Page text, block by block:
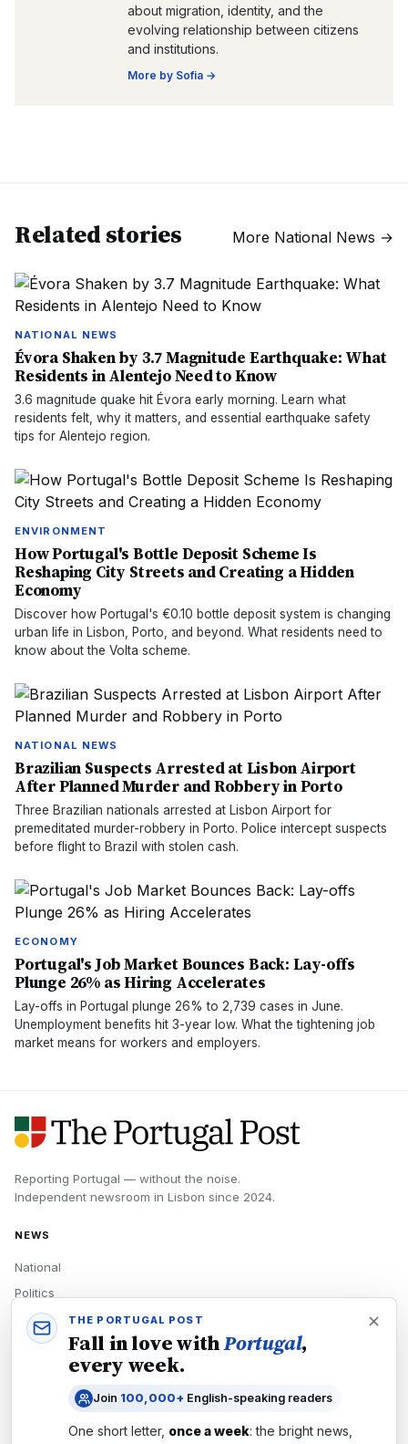
about migration, identity, and the
evolving relationship between citizens
and institutions.
More by Sofia →
Related stories More National News →
NATIONAL NEWS
Évora Shaken by 3.7 Magnitude Earthquake: What
Residents in Alentejo Need to Know
3.6 magnitude quake hit Évora early morning. Learn what
residents felt, why it matters, and essential earthquake safety
tips for Alentejo region.
ENVIRONMENT
How Portugal's Bottle Deposit Scheme Is
Reshaping City Streets and Creating a Hidden
Economy
Discover how Portugal's €0.10 bottle deposit system is changing
urban life in Lisbon, Porto, and beyond. What residents need to
know about the Volta scheme.
NATIONAL NEWS
Brazilian Suspects Arrested at Lisbon Airport
After Planned Murder and Robbery in Porto
Three Brazilian nationals arrested at Lisbon Airport for
premeditated murder-robbery in Porto. Police intercept suspects
before flight to Brazil with stolen cash.
ECONOMY
Portugal's Job Market Bounces Back: Lay-offs
Plunge 26% as Hiring Accelerates
Lay-offs in Portugal plunge 26% to 2,739 cases in June.
Unemployment benefits hit 3-year low. What the tightening job
market means for workers and employers.
Reporting Portugal — without the noise.
Independent newsroom in Lisbon since 2024.
NEWS
National
Politics
Economy
Tech
THE PORTUGAL POST
Fall in love withPortugal,
every week.
Join 100,000+ English-speaking readers
One short letter, once a week: the bright news,